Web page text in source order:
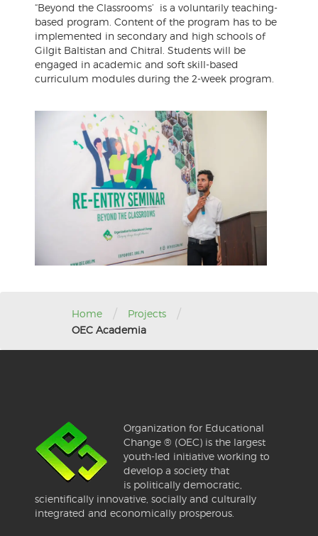
“Beyond the Classrooms’ is a voluntarily teaching-
based program. Content of the program has to be
implemented in secondary and high schools of
Gilgit Baltistan and Chitral. Students will be
engaged in academic and soft skill-based
curriculum modules during the 2-week program.
Home / Projects /
OEC Academia
Organization for Educational
Change ® (OEC) is the largest
youth-led initiative working to
develop a society that
is politically democratic,
scientifically innovative, socially and culturally
integrated and economically prosperous.